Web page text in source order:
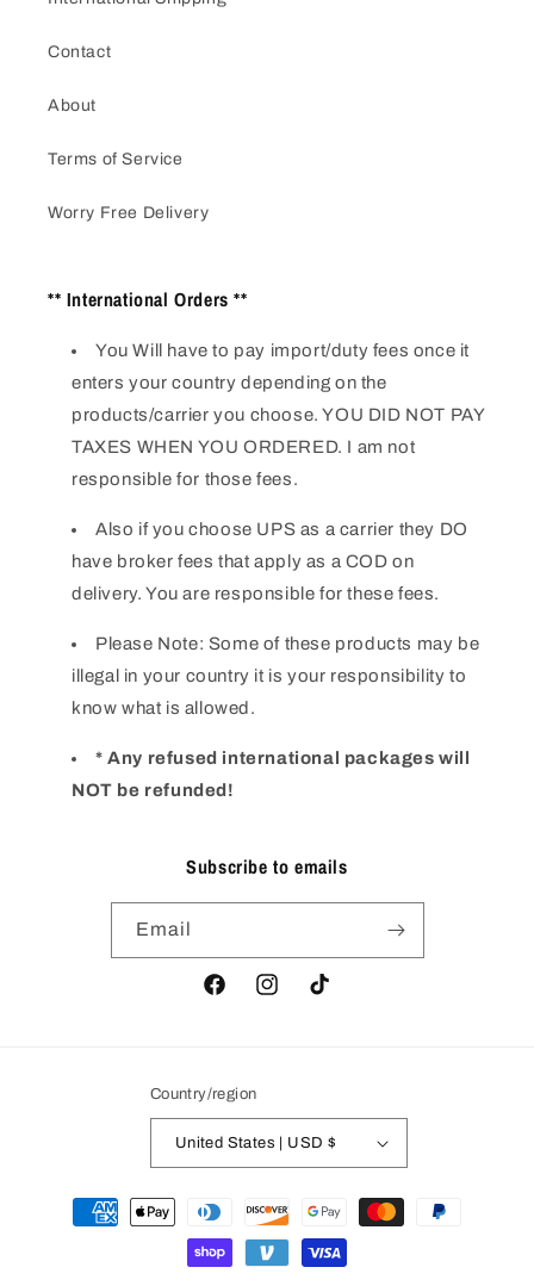
Contact
About
Terms of Service
Worry Free Delivery
** International Orders **
You Will have to pay import/duty fees once it
enters your country depending on the
products/carrier you choose. YOU DID NOT PAY
TAXES WHEN YOU ORDERED. I am not
responsible for those fees.
Also if you choose UPS as a carrier they DO
have broker fees that apply as a COD on
delivery. You are responsible for these fees.
Please Note: Some of these products may be
illegal in your country it is your responsibility to
know what is allowed.
* Any refused international packages will
NOT be refunded!
Subscribe to emails
Email
FacebookInstagramTikTok
Country/region
United States | USD $
Payment
methods